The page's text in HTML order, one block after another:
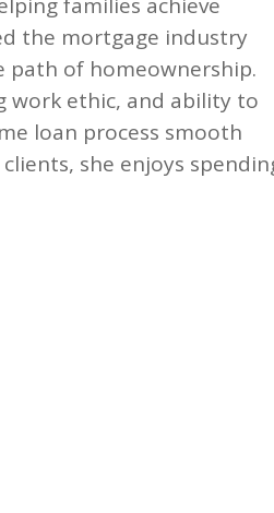
the mortgage industry
path of homeownership.
work ethic, and ability to
loan process smooth
she enjoys